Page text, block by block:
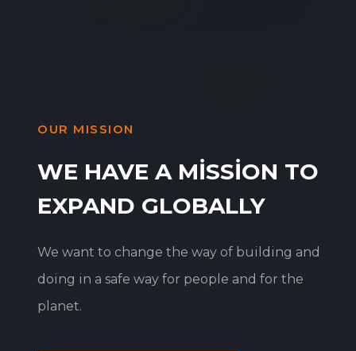
OUR MISSION
WE HAVE A MISSION TO
EXPAND GLOBALLY
We want to change the way of building and
doing in a safe way for people and for the
planet.